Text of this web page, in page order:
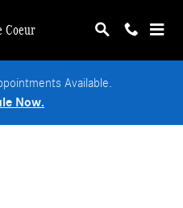
Coeur
Available.
Now.